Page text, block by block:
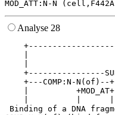
Analyse 28
|
|
+----------------
+---COMP:N-
|
Binding of a DNA